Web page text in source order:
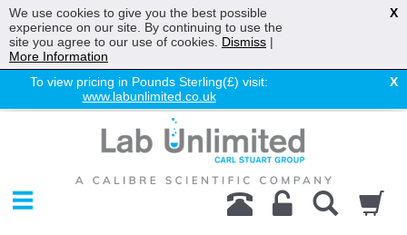
To view pricing in Pounds Sterling(£) visit:
www.labunlimited.co.uk
X
Chromatography
Environmental
Laboratory
We use cookies to give you the best possible
experience on our site. By continuing to use the
site you agree to our use of cookies. Dismiss |
More Information
X